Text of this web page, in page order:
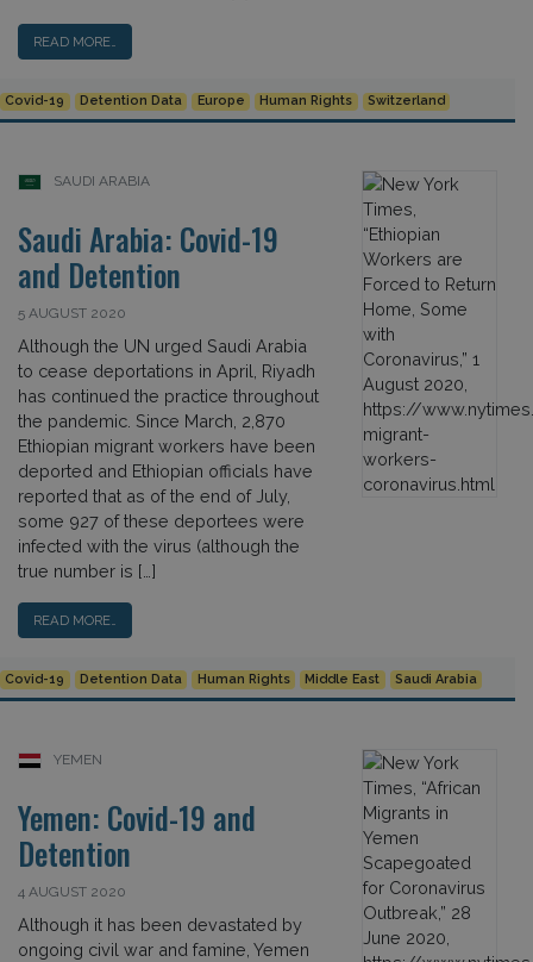
READ MORE…
Covid-19 Detention Data Europe Human Rights Switzerland
SAUDI ARABIA
Saudi Arabia: Covid-19
and Detention
5 AUGUST 2020
Although the UN urged Saudi Arabia
to cease deportations in April, Riyadh
has continued the practice throughout
the pandemic. Since March, 2,870
Ethiopian migrant workers have been
deported and Ethiopian officials have
reported that as of the end of July,
some 927 of these deportees were
infected with the virus (although the
true number is […]
READ MORE…
Covid-19 Detention Data Human Rights Middle East Saudi Arabia
YEMEN
Yemen: Covid-19 and
Detention
4 AUGUST 2020
Although it has been devastated by
ongoing civil war and famine, Yemen